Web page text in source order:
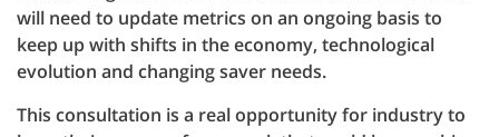
will need to update metrics on an ongoing basis to
keep up with shifts in the economy, technological
evolution and changing saver needs.
This consultation is a real opportunity for industry to